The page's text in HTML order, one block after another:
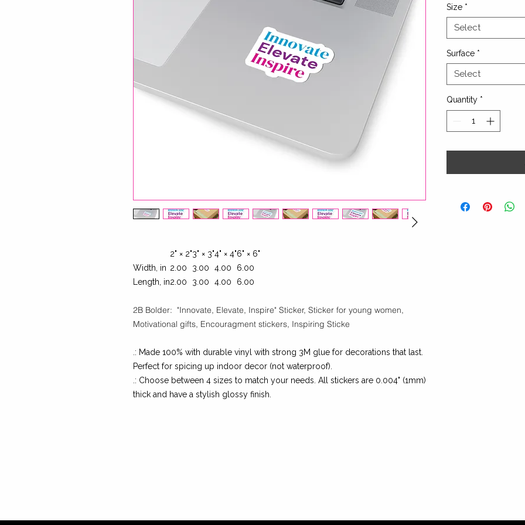
2" × 2"3" × 3"4" × 4"6" × 6"
Width, in 2.00 3.00 4.00
6.00
Length, in2.00 3.00 4.00 6.00
2B Bolder: "Innovate, Elevate, Inspire" Sticker, Sticker for young women,
Motivational gifts, Encouragment stickers, Inspiring Sticke
.: Made 100% with durable vinyl with strong 3M glue for decorations that last.
Perfect for spicing up indoor decor (not waterproof).
.: Choose between 4 sizes to match your needs. All stickers are 0.004" (1mm)
thick and have a stylish glossy finish.
Size *
Select
Surface *
Select
Quantity *